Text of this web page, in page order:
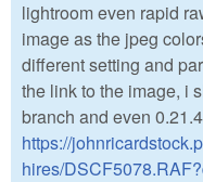
lightroom even rapid
image as the jpeg
different setting and
the link to the image, i
branch and even
https://
hires/